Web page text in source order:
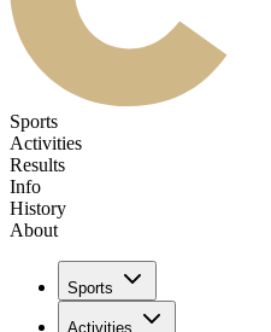
Sports
Activities
Results
Info
History
About
Sports
Activities